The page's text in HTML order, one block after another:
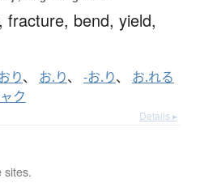
fracture, bend, yield,
り、 お.り、 -お.り、 お.れる
ク
Details ▸
sites.